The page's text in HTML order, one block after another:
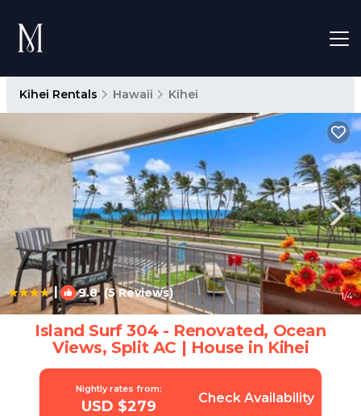
Kihei Rentals Hawaii Kihei
| 9.8(5 Reviews) 1/4
Island Surf 304 - Renovated, Ocean
Views, Split AC | House in Kihei
Nightly rates from:
USD $279 Check Availability